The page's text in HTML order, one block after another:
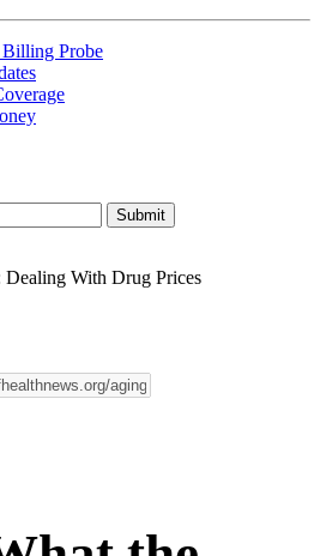
Probe
Dealing With Drug Prices